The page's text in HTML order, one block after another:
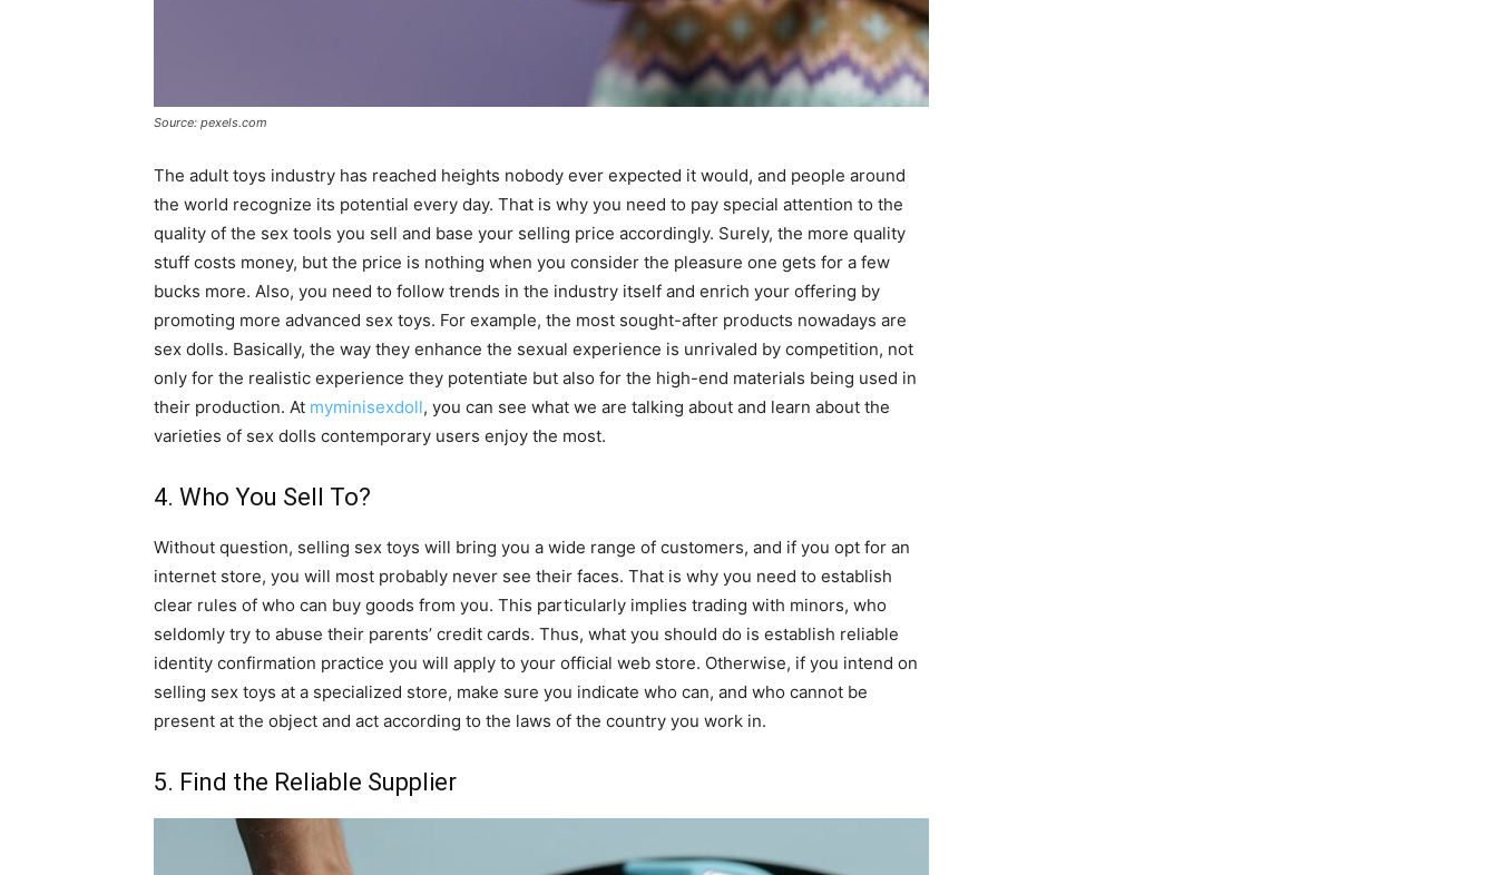
Source: pexels.com
The adult toys industry has reached heights nobody ever expected it would, and people around
the world recognize its potential every day. That is why you need to pay special attention to the
quality of the sex tools you sell and base your selling price accordingly. Surely, the more quality
stuff costs money, but the price is nothing when you consider the pleasure one gets for a few
bucks more. Also, you need to follow trends in the industry itself and enrich your offering by
promoting more advanced sex toys. For example, the most sought-after products nowadays are
sex dolls. Basically, the way they enhance the sexual experience is unrivaled by competition, not
only for the realistic experience they potentiate but also for the high-end materials being used in
their production. At myminisexdoll, you can see what we are talking about and learn about the
varieties of sex dolls contemporary users enjoy the most.
4. Who You Sell To?
Without question, selling sex toys will bring you a wide range of customers, and if you opt for an
internet store, you will most probably never see their faces. That is why you need to establish
clear rules of who can buy goods from you. This particularly implies trading with minors, who
seldomly try to abuse their parents’ credit cards. Thus, what you should do is establish reliable
identity confirmation practice you will apply to your official web store. Otherwise, if you intend on
selling sex toys at a specialized store, make sure you indicate who can, and who cannot be
present at the object and act according to the laws of the country you work in.
5. Find the Reliable Supplier